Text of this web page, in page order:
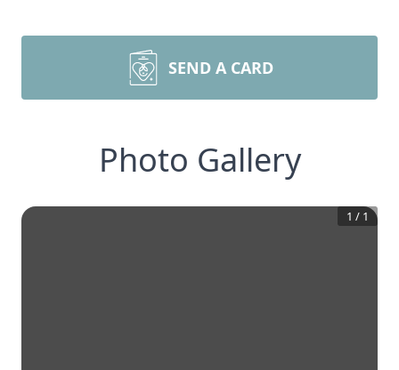
SEND A CARD
Photo Gallery
1 / 1